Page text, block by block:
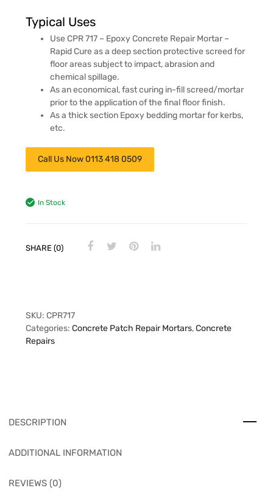
Typical Uses
Use CPR 717 – Epoxy Concrete Repair Mortar –
Rapid Cure as a deep section protective screed for
floor areas subject to impact, abrasion and
chemical spillage.
As an economical, fast curing in-fill screed/mortar
prior to the application of the final floor finish.
As a thick section Epoxy bedding mortar for kerbs,
etc.
Call Us Now 0113 418 0509
In Stock
SHARE (0)
SKU: CPR717
Categories: Concrete Patch Repair Mortars,Concrete
Repairs
DESCRIPTION
ADDITIONAL INFORMATION
REVIEWS (0)